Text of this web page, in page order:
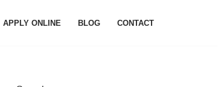
APPLY ONLINE BLOG CONTACT